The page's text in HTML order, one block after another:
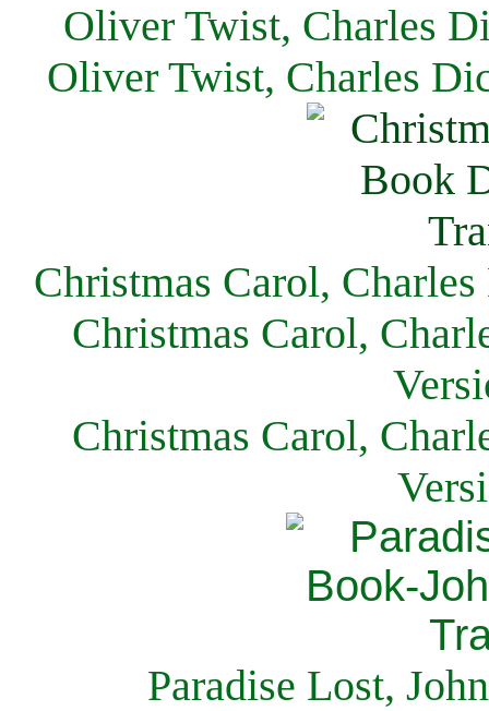
Oliver Twist, Charles
Oliver Twist, Charles
Christmas Carol,
Christmas Carol,
Christmas Carol,
Paradise Lost,